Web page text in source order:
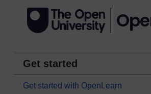
Get started
Get started with OpenLearn